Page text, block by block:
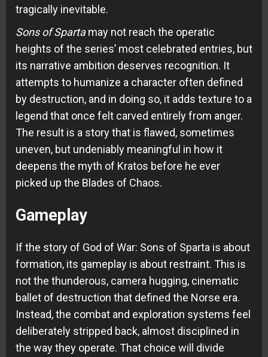
tragically inevitable.
Sons of Spartamay not reach the operatic
heights of the series’ most celebrated entries, but
its narrative ambition deserves recognition. It
attempts to humanize a character often defined
by destruction, and in doing so, it adds texture to a
legend that once felt carved entirely from anger.
The result is a story that is flawed, sometimes
uneven, but undeniably meaningful in how it
deepens the myth of Kratos before he ever
picked up the Blades of Chaos.
Gameplay
If the story of God of War: Sons of Sparta is about
formation, its gameplay is about restraint. This is
not the thunderous, camera hugging, cinematic
ballet of destruction that defined the Norse era.
Instead, the combat and exploration systems feel
deliberately stripped back, almost disciplined in
the way they operate. That choice will divide